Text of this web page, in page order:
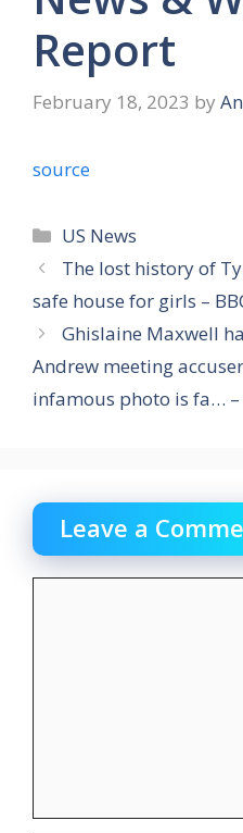
Report
February 18, 2023 by
source
Categories
US News
The lost history of
safe house for girls –
Ghislaine Maxwell
Andrew meeting
infamous photo is fa… –
Leave a